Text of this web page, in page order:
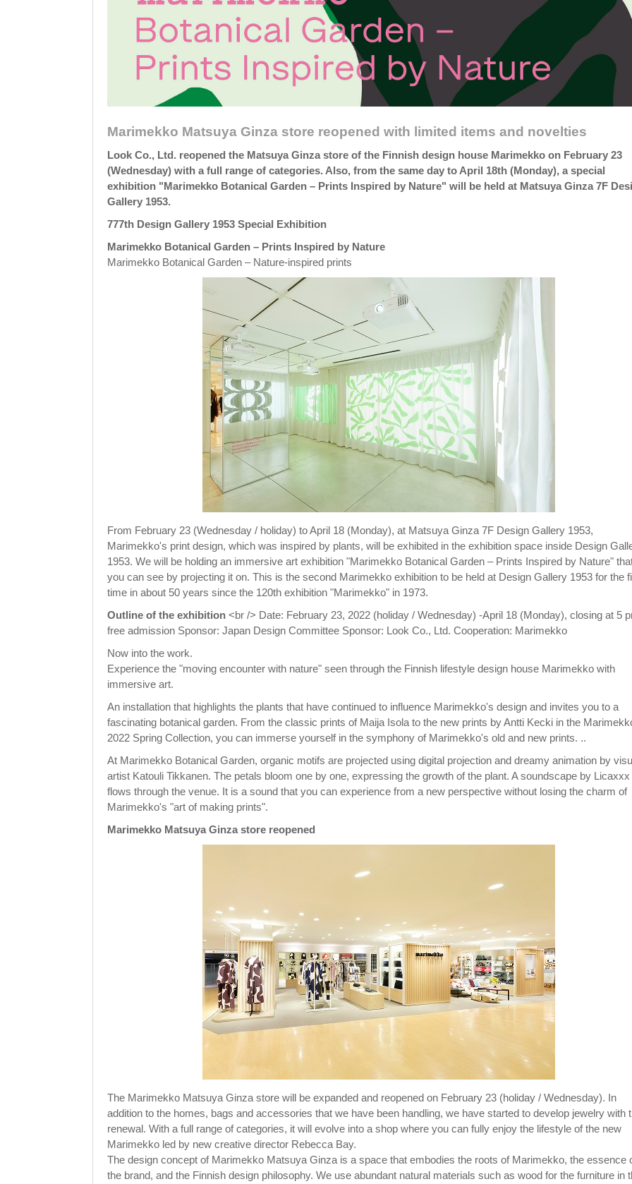
Marimekko Matsuya Ginza store reopened with limited items and novelties
Look Co., Ltd. reopened the Matsuya Ginza store of the Finnish design house Marimekko on February 23
(Wednesday) with a full range of categories. Also, from the same day to April 18th (Monday), a special
exhibition "Marimekko Botanical Garden – Prints Inspired by Nature" will be held at Matsuya Ginza 7F
Gallery 1953.
777th Design Gallery 1953 Special Exhibition
Marimekko Botanical Garden – Prints Inspired by Nature
Marimekko Botanical Garden – Nature-inspired prints
From February 23 (Wednesday / holiday) to April 18 (Monday), at Matsuya Ginza 7F Design Gallery 1953,
Marimekko's print design, which was inspired by plants, will be exhibited in the exhibition space inside Design
1953. We will be holding an immersive art exhibition "Marimekko Botanical Garden – Prints Inspired by Nature"
you can see by projecting it on. This is the second Marimekko exhibition to be held at Design Gallery 1953 for the
time in about 50 years since the 120th exhibition "Marimekko" in 1973.
Outline of the exhibition <br /> Date: February 23, 2022 (holiday / Wednesday) -April 18 (Monday), closing at 5
free admission Sponsor: Japan Design Committee Sponsor: Look Co., Ltd. Cooperation: Marimekko
Now into the work.
Experience the "moving encounter with nature" seen through the Finnish lifestyle design house Marimekko with
immersive art.
An installation that highlights the plants that have continued to influence Marimekko's design and invites you to a
fascinating botanical garden. From the classic prints of Maija Isola to the new prints by Antti Kecki in the
2022 Spring Collection, you can immerse yourself in the symphony of Marimekko's old and new prints. ..
At Marimekko Botanical Garden, organic motifs are projected using digital projection and dreamy animation by
artist Katouli Tikkanen. The petals bloom one by one, expressing the growth of the plant. A soundscape by Licaxxx
flows through the venue. It is a sound that you can experience from a new perspective without losing the charm of
Marimekko's "art of making prints".
Marimekko Matsuya Ginza store reopened
The Marimekko Matsuya Ginza store will be expanded and reopened on February 23 (holiday / Wednesday). In
addition to the homes, bags and accessories that we have been handling, we have started to develop jewelry with
renewal. With a full range of categories, it will evolve into a shop where you can fully enjoy the lifestyle of the new
Marimekko led by new creative director Rebecca Bay.
The design concept of Marimekko Matsuya Ginza is a space that embodies the roots of Marimekko, the essence
the brand, and the Finnish design philosophy. We use abundant natural materials such as wood for the furniture in